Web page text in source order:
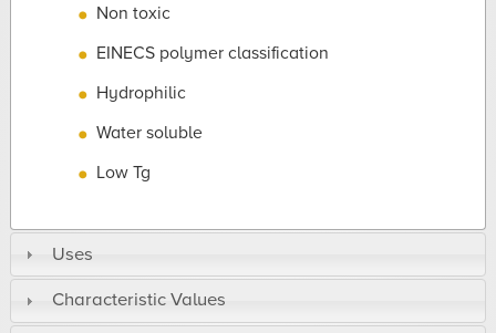
Non toxic
EINECS polymer classification
Hydrophilic
Water soluble
Low Tg
Uses
Characteristic Values